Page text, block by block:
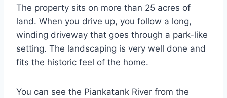
The property sits on more than 25 acres of
land. When you drive up, you follow a long,
winding driveway that goes through a park-like
setting. The landscaping is very well done and
fits the historic feel of the home.
You can see the Piankatank River from the